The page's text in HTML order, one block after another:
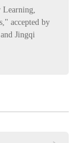
Learning,
accepted by
Jingqi